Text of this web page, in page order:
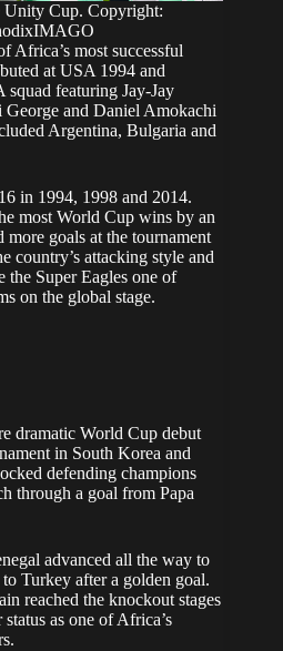
Unity Cup. Copyright:
Africa’s most successful
at USA 1994 and
squad featuring Jay-Jay
and Daniel Amokachi
Argentina, Bulgaria and
in 1994, 1998 and 2014.
most World Cup wins by an
goals at the tournament
country’s attacking style and
the Super Eagles one of
on the global stage.
dramatic World Cup debut
in South Korea and
defending champions
through a goal from Papa
advanced all the way to
Turkey after a golden goal.
reached the knockout stages
as one of Africa’s